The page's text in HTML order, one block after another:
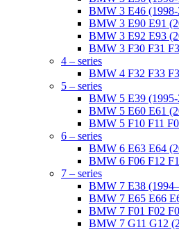
BMW 3 E46
BMW 3 E90 E91
BMW 3 E92 E93
BMW 3 F30 F31
4 – series
BMW 4 F32 F33
5 – series
BMW 5 E39
BMW 5 E60 E61
BMW 5 F10 F11
6 – series
BMW 6 E63 E64
BMW 6 F06 F12
7 – series
BMW 7 E38
BMW 7 E65 E66
BMW 7 F01 F02
BMW 7 G11 G12